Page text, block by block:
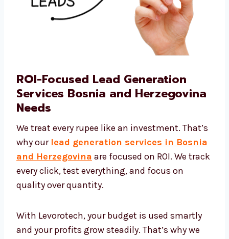
ROI-Focused Lead Generation
Services Bosnia and
Herzegovina Needs
We treat every rupee like an investment.
That’s why ourlead generation services in
ROI. We track every click, test everything, and
focus on quality over quantity.